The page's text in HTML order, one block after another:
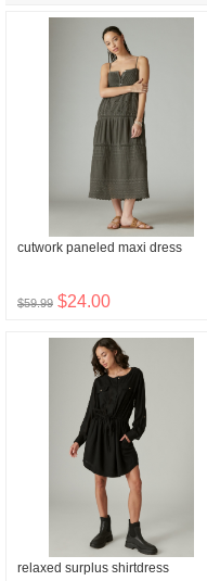
cutwork paneled maxi dress
$59.99 $24.00
relaxed surplus shirtdress